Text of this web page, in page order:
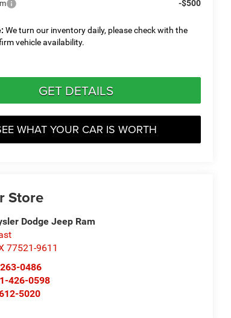
-$500
We turn our inventory daily, please check with the
vehicle availability.
GET DETAILS
WHAT YOUR CAR IS WORTH
Store
Dodge Jeep Ram
77521-9611
0486
426-0598
5020